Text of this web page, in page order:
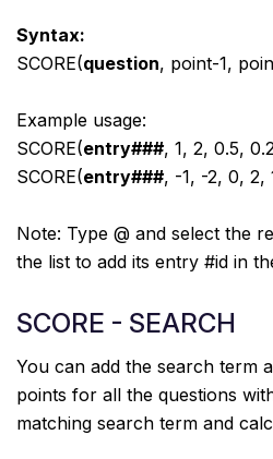
Syntax:
SCORE(question, point-1,
Example usage:
SCORE(entry###, 1, 2, 0.5,
SCORE(entry###, -1, -2, 0, 2,
Note: Type @ and select the
the list to add its entry #id in
SCORE - SEARCH
You can add the search term
points for all the questions
matching search term and